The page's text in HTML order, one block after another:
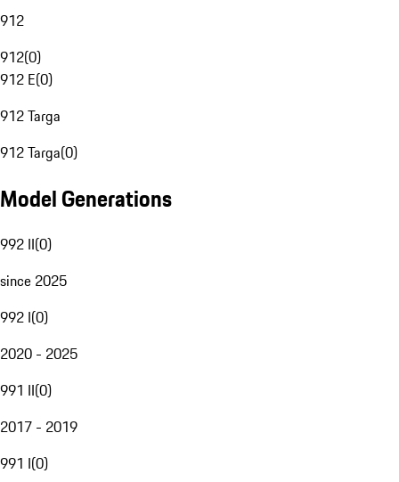
912
912(0)
912 E(0)
912 Targa
912 Targa(0)
Model Generations
992 II(0)
since 2025
992 I(0)
2020 - 2025
991 II(0)
2017 - 2019
991 I(0)